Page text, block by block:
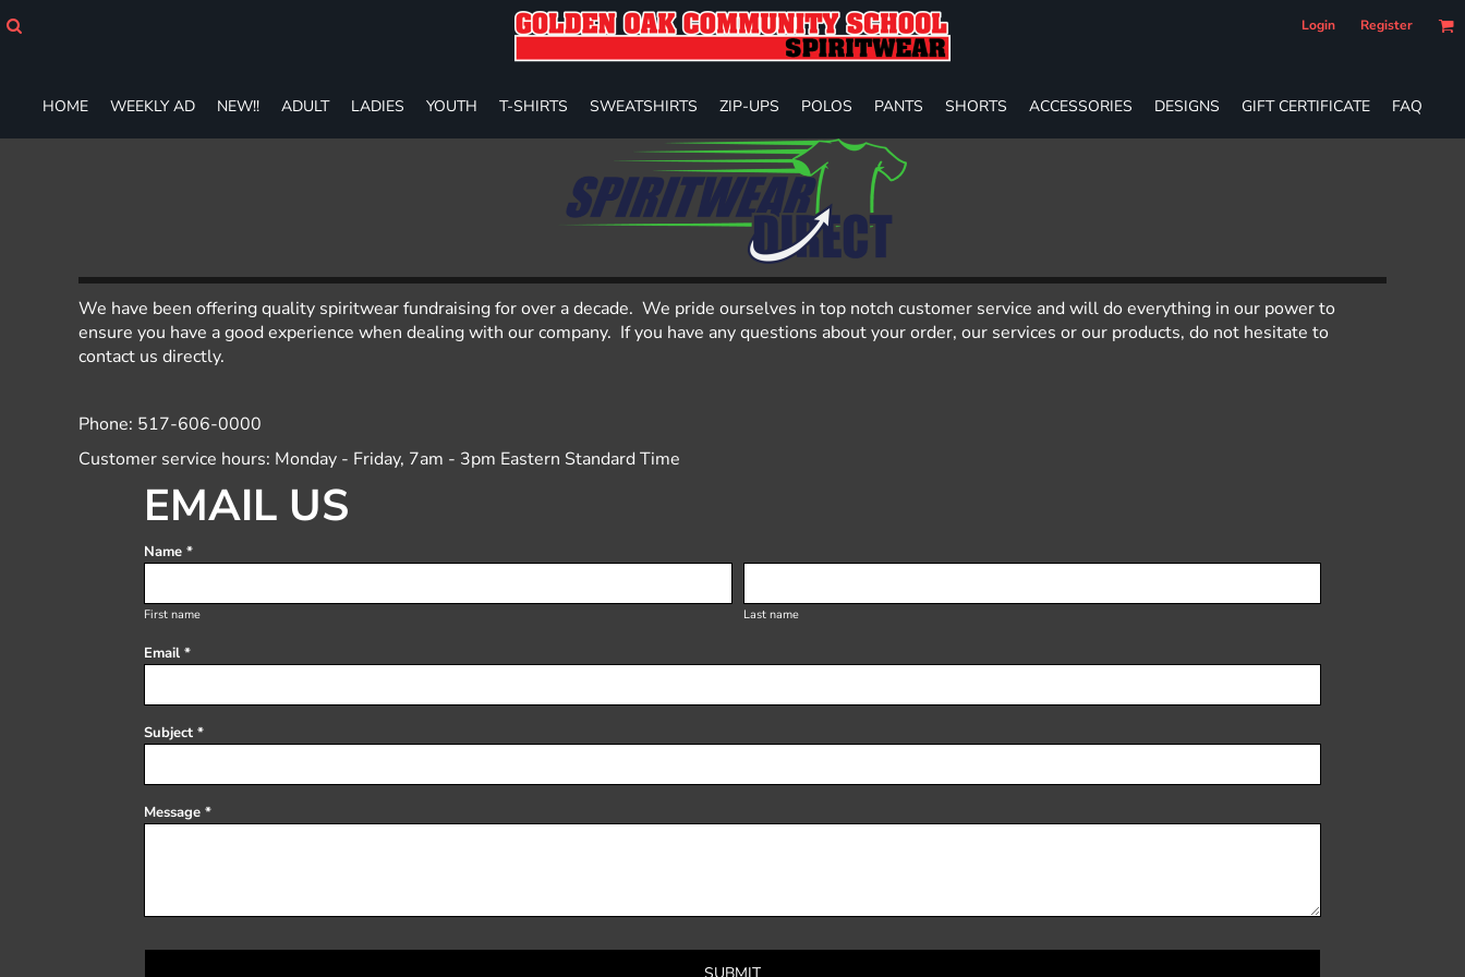
Login Register
HOME WEEKLY AD NEW!! ADULT LADIES YOUTH T-SHIRTS SWEATSHIRTS ZIP-UPS POLOS PANTS SHORTS ACCESSORIES DESIGNS GIFT CERTIFICATE FAQ
We have been offering quality spiritwear fundraising for over a decade. We pride ourselves in top notch customer service and will do everything in our power to
ensure you have a good experience when dealing with our company. If you have any questions about your order, our services or our products, do not hesitate to
contact us directly.
Phone: 517-606-0000
Customer service hours: Monday - Friday, 7am - 3pm Eastern Standard Time
EMAIL US
Name *
First name Last name
Email *
Subject *
Message *
SUBMIT
ADULT
PANTS
SHORTS
ACCESSORIES
DESIGNS